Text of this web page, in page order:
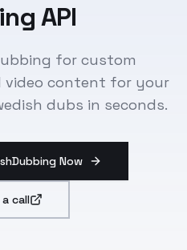
API
for custom
video content for your
dubs in seconds.
Now
call